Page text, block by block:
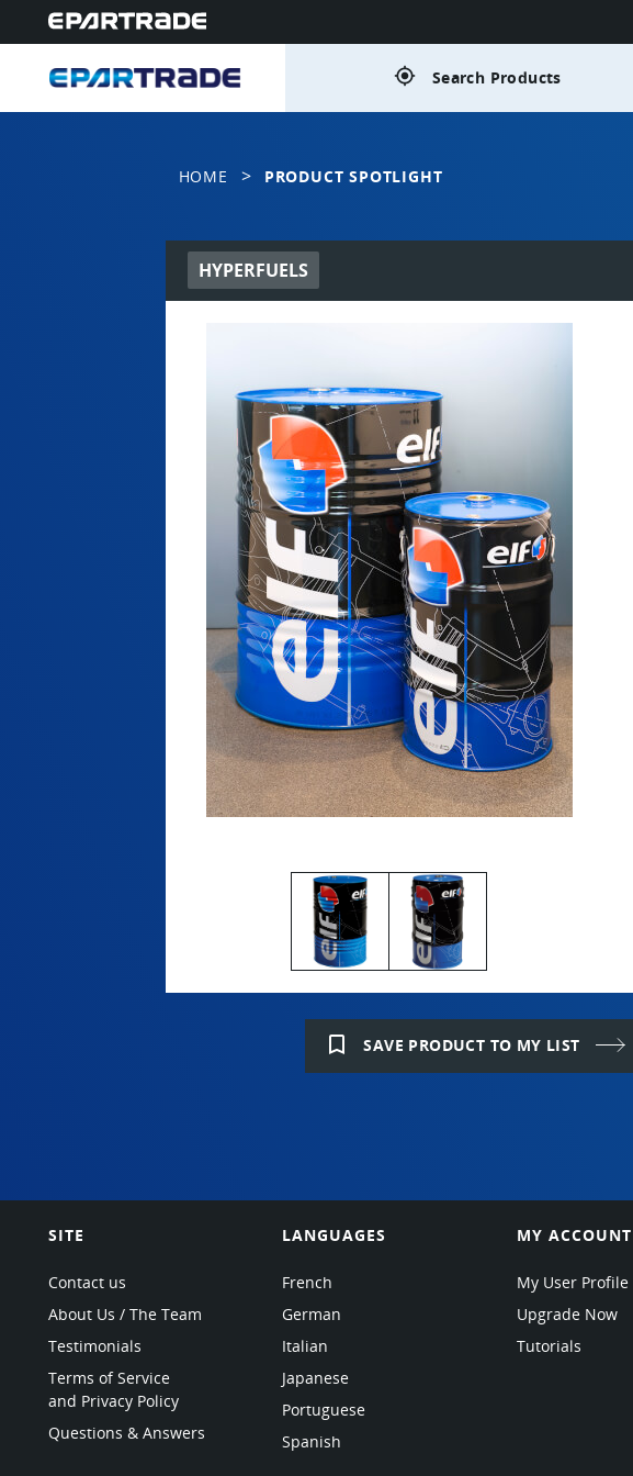
gps_fixed Search Products
HOME > PRODUCT SPOTLIGHT
HYPERFUELS
bookmark_border SAVE PRODUCT TO MY LIST
SITE
Contact us
About Us / The Team
Testimonials
Terms of Service
and Privacy Policy
Questions & Answers
LANGUAGES
French
German
Italian
Japanese
Portuguese
Spanish
MY ACCOUNT
My User Profile
Upgrade Now
Tutorials